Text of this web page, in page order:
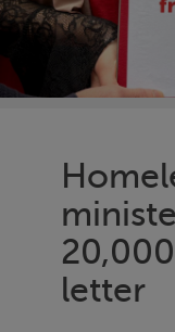
letter